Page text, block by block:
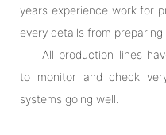
years experience work for
every details from
All production lines
to monitor and check
systems going well.